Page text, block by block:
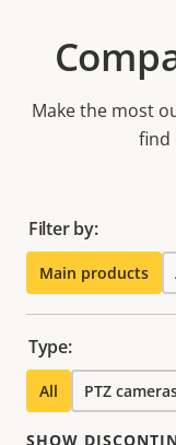
Make the most
find
Filter by:
Main products
Type:
All PTZ
SHOW